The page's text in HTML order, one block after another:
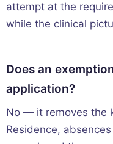
attempt at the
while the clinical
Does an
application?
No — it removes the
Residence,